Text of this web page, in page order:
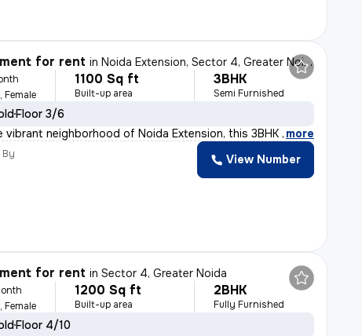
for rent inNoida Extension, Sector 4, Greater Noida
Female
1100 Sq ft
Built-up area
3BHK
Semi Furnished
Floor 3/6
vibrant neighborhood of Noida Extension, this 3BHK semi
, more
By View Number
for rent inSector 4, Greater Noida
Female
1200 Sq ft
Built-up area
2BHK
Fully Furnished
Floor 4/10